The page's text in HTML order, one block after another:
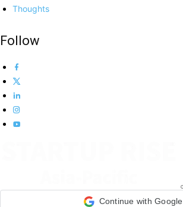
Thoughts
Follow
Continue with Google